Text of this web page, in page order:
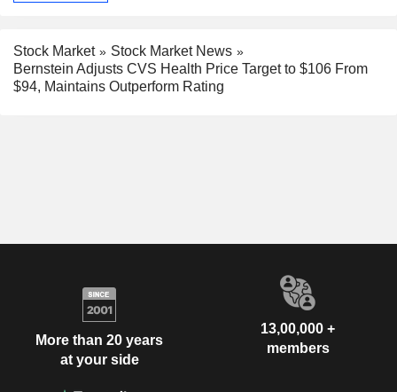
Stock Market
Stock Market News
Bernstein Adjusts CVS Health Price Target to $106 From
$94, Maintains Outperform Rating
More than 20 years
at your side
13,00,000 +
members